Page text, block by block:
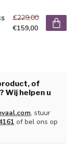
€229,00
€159,00
of
Wij helpen u
, stuur
of bel ons op